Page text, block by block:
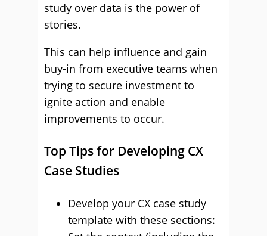
study over data is the power of
stories.
This can help influence and gain
buy-in from executive teams when
trying to secure investment to
ignite action and enable
improvements to occur.
Top Tips for Developing CX
Case Studies
Develop your CX case study
template with these sections: